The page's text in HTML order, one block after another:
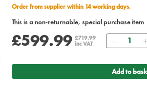
Order from supplier within 14 working days.
This is a non-returnable, special purchase item
£599.99 £719.99
inc VAT
Quantity
Add to